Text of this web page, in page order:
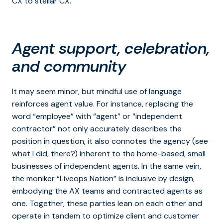
Agent support, celebration,
and community
It may seem minor, but mindful use of language
reinforces agent value. For instance, replacing the
word “employee” with “agent” or “independent
contractor” not only accurately describes the
position in question, it also connotes the agency (see
what I did, there?) inherent to the home-based, small
businesses of independent agents. In the same vein,
the moniker “Liveops Nation” is inclusive by design,
embodying the AX teams and contracted agents as
one. Together, these parties lean on each other and
operate in tandem to optimize client and customer